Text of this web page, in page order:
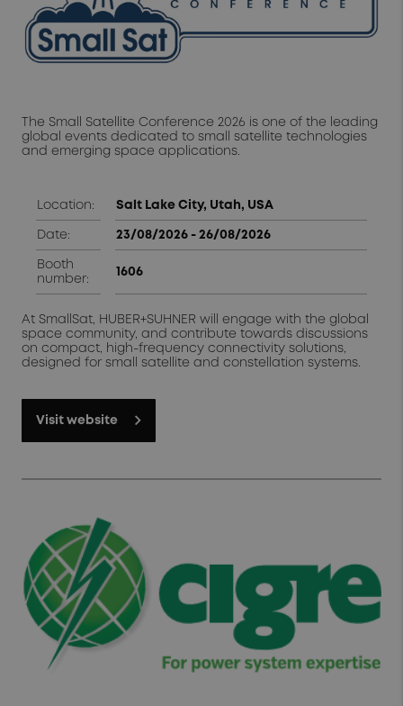
The Small Satellite Conference 2026 is one of the leading
global events dedicated to small satellite technologies
and emerging space applications.
Location: Salt Lake City, Utah, USA
Date: 23/08/2026 - 26/08/2026
Booth
number:
1606
At SmallSat, HUBER+SUHNER will engage with the global
space community, and contribute towards discussions
on compact, high-frequency connectivity solutions,
designed for small satellite and constellation systems.
Visit website